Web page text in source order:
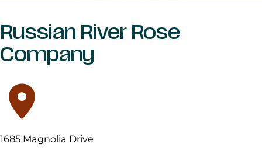
Russian River Rose
Company
1685 Magnolia Drive